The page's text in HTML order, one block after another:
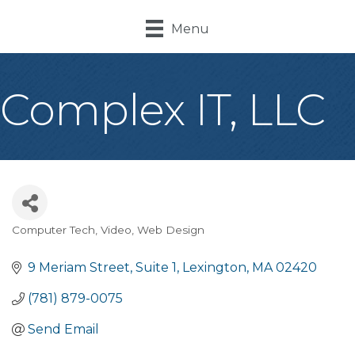
Menu
Complex IT, LLC
Categories
Computer Tech, Video, Web Design
9 Meriam Street Suite 1 Lexington MA 02420
(781) 879-0075
Send Email